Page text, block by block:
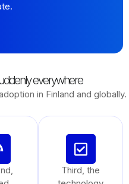
everywhere
in Finland and globally.
Third, the